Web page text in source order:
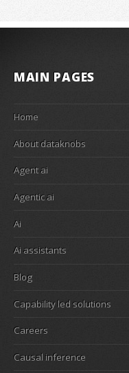
MAIN PAGES
Home
About dataknobs
Agent ai
Agentic ai
Ai
Ai assistants
Blog
Capability led solutions
Careers
Causal inference